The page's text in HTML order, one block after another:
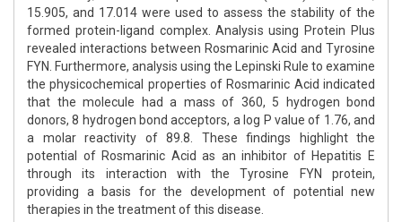
15.905, and 17.014 were used to assess the stability of the
formed protein-ligand complex. Analysis using Protein Plus
revealed interactions between Rosmarinic Acid and Tyrosine
FYN. Furthermore, analysis using the Lepinski Rule to examine
the physicochemical properties of Rosmarinic Acid indicated
that the molecule had a mass of 360, 5 hydrogen bond
donors, 8 hydrogen bond acceptors, a log P value of 1.76, and
a molar reactivity of 89.8. These findings highlight the
potential of Rosmarinic Acid as an inhibitor of Hepatitis E
through its interaction with the Tyrosine FYN protein,
providing a basis for the development of potential new
therapies in the treatment of this disease.